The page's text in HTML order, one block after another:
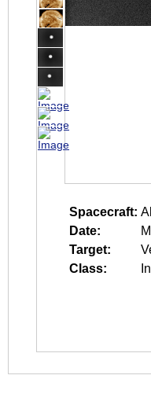
Spacecraft:
Date:
Target:
Class: